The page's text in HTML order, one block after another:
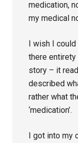
medication,
my medical
I wish I could
there entirety
story – it
described
rather what
‘medication’.
I got into my